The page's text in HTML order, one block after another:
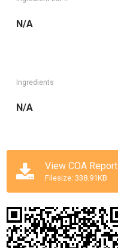
N/A
Ingredients
N/A
View COA Report
Filesize: 338.91KB